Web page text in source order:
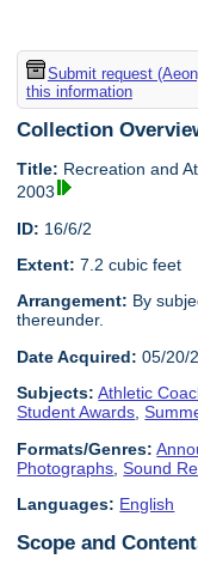
Submit request
this information
Collection
Title: Recreation and
2003
ID: 16/6/2
Extent: 7.2 cubic feet
Arrangement: By
thereunder.
Date Acquired: 05/20/
Subjects: Athletic
Student Awards,
Formats/Genres:
Photographs ,Sound
Languages: English
Scope and